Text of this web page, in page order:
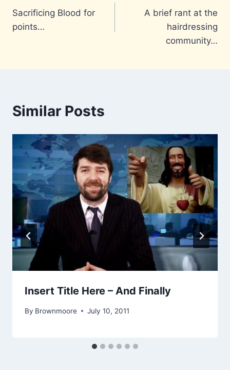
navigation
Sacrificing Blood for
points…
A brief rant at the
hairdressing
community…
Similar Posts
Insert Title Here – And Finally
By Brownmoore July 10, 2011